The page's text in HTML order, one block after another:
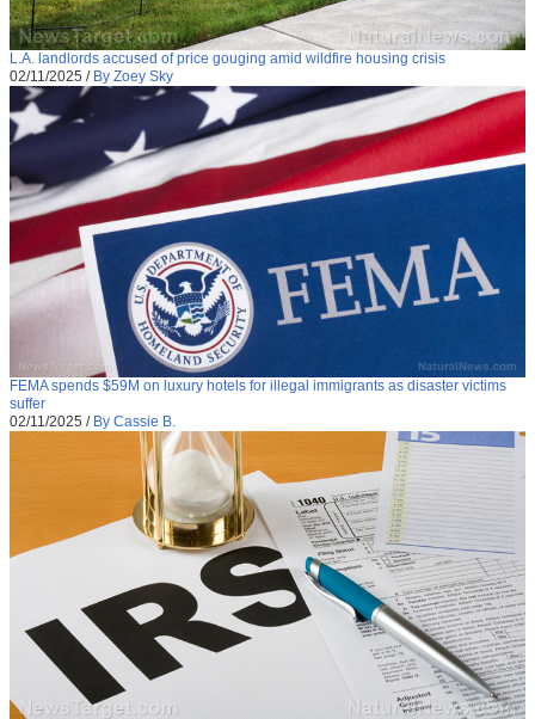
L.A. landlords accused of price gouging amid wildfire housing crisis
02/11/2025 / By Zoey Sky
FEMA spends $59M on luxury hotels for illegal immigrants as disaster victims
suffer
02/11/2025 / By Cassie B.